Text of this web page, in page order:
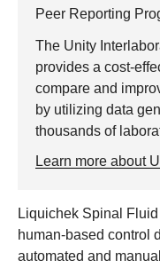
Peer Reporting
The Unity
provides a cost-
compare and
by utilizing data
thousands of
Learn more about
Liquichek Spinal
human-based control
automated and